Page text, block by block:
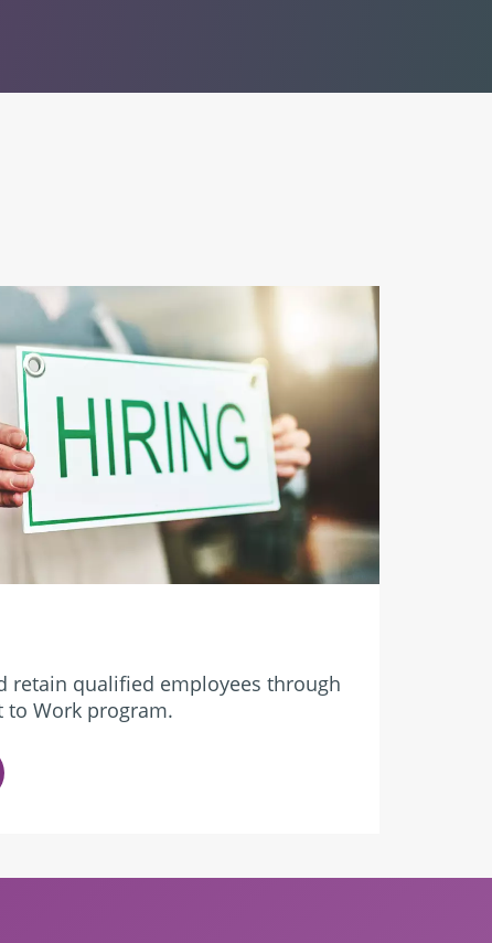
retain qualified employees through
to Work program.